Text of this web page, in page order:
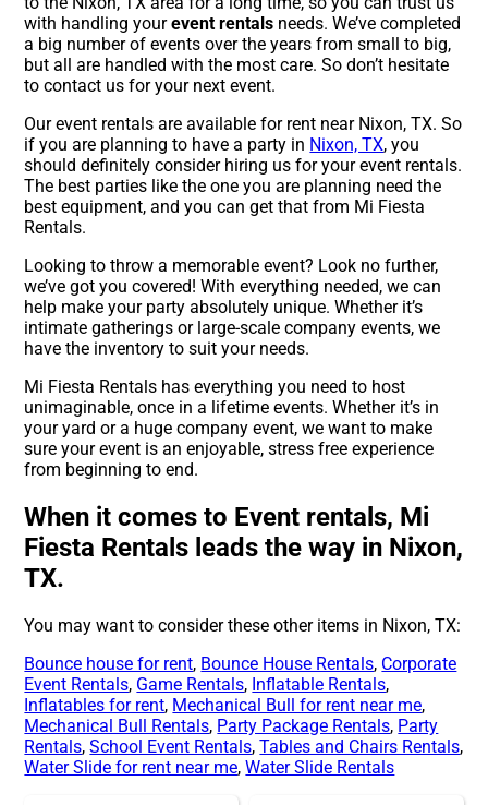
with handling yourevent rentals needs. We’ve completed
a big number of events over the years from small to big,
but all are handled with the most care. So don’t hesitate
to contact us for your next event.
Our event rentals are available for rent near Nixon, TX. So
if you are planning to have a party in Nixon, TX, you
should definitely consider hiring us for your event rentals.
The best parties like the one you are planning need the
best equipment, and you can get that from Mi Fiesta
Rentals.
Looking to throw a memorable event? Look no further,
we’ve got you covered! With everything needed, we can
help make your party absolutely unique. Whether it’s
intimate gatherings or large-scale company events, we
have the inventory to suit your needs.
Mi Fiesta Rentals has everything you need to host
unimaginable, once in a lifetime events. Whether it’s in
your yard or a huge company event, we want to make
sure your event is an enjoyable, stress free experience
from beginning to end.
When it comes to Event rentals, Mi
Fiesta Rentals leads the way in Nixon,
TX.
You may want to consider these other items in Nixon, TX:
Bounce house for rent, Bounce House Rentals, Corporate
Event Rentals, Game Rentals, Inflatable Rentals,
Inflatables for rent, Mechanical Bull for rent near me,
Mechanical Bull Rentals, Party Package Rentals, Party
Rentals,School Event Rentals,Tables and Chairs Rentals,
Water Slide for rent near me,Water Slide Rentals